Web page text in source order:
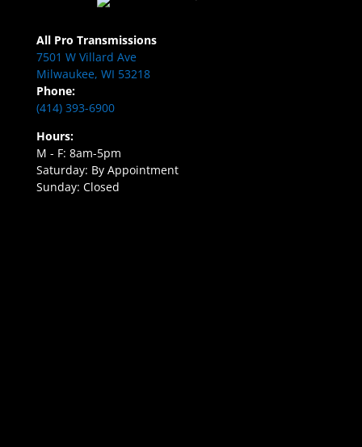
All Pro Transmissions
7501 W Villard Ave
Milwaukee, WI 53218
Phone:
(414) 393-6900
Hours:
M - F: 8am-5pm
Saturday: By Appointment
Sunday: Closed